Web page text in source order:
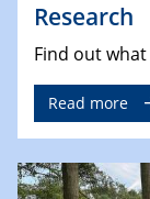
Research
Find out
Read more